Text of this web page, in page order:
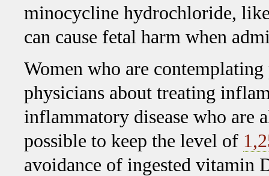
minocycline hydrochloride,
can cause fetal harm when
Women who are
physicians about treating
inflammatory disease who are
possible to keep the level of
avoidance of ingested vitamin